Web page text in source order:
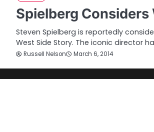
Spielberg Considers
Steven Spielberg is reportedly
West Side Story. The iconic director
Russell Nelson March 6, 2014